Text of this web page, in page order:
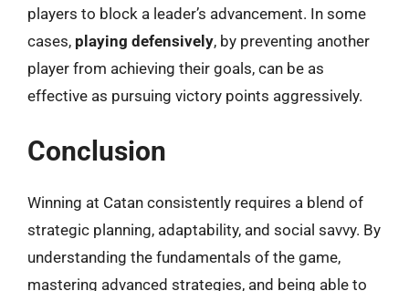
players to block a leader’s advancement. In some
cases, playing defensively, by preventing another
player from achieving their goals, can be as
effective as pursuing victory points aggressively.
Conclusion
Winning at Catan consistently requires a blend of
strategic planning, adaptability, and social savvy. By
understanding the fundamentals of the game,
mastering advanced strategies, and being able to